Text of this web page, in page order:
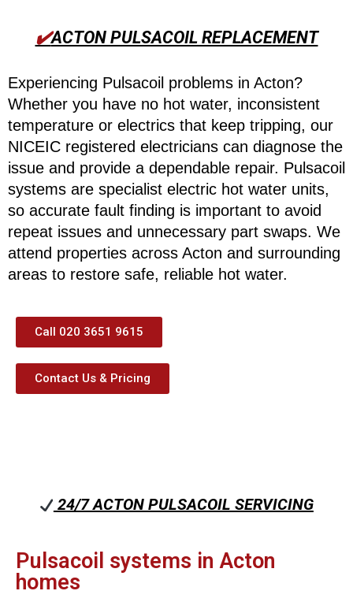
✔️ACTON PULSACOIL REPLACEMENT
Experiencing Pulsacoil problems in Acton?
Whether you have no hot water, inconsistent
temperature or electrics that keep tripping, our
NICEIC registered electricians can diagnose the
issue and provide a dependable repair. Pulsacoil
systems are specialist electric hot water units,
so accurate fault finding is important to avoid
repeat issues and unnecessary part swaps. We
attend properties across Acton and surrounding
areas to restore safe, reliable hot water.
Call 020 3651 9615
Contact Us & Pricing
24/7 ACTON PULSACOIL SERVICING
Pulsacoil systems in Acton
homes